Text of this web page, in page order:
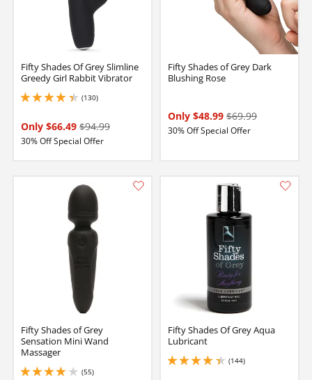
Fifty Shades Of Grey Slimline
Greedy Girl Rabbit Vibrator
(130)
4.300000190734863 stars out of 5
Only $66.49 $94.99
30% Off Special Offer
Fifty Shades of Grey Dark
Blushing Rose
Only $48.99 $69.99
30% Off Special Offer
Fifty Shades of Grey
Sensation Mini Wand
Massager
(55)
3.950000047683716 stars out of 5
Fifty Shades Of Grey Aqua
Lubricant
(144)
4.300000190734863 stars out of 5